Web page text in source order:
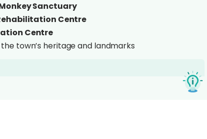
Sanctuary
Centre
Centre
town’s heritage and landmarks